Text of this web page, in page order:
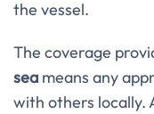
the vessel.
The coverage
sea means any
with others locally.